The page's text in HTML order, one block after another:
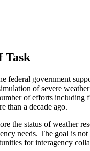
Task
federal government
of severe
of efforts including
than a decade ago.
the status of weather
needs. The goal is
for interagency